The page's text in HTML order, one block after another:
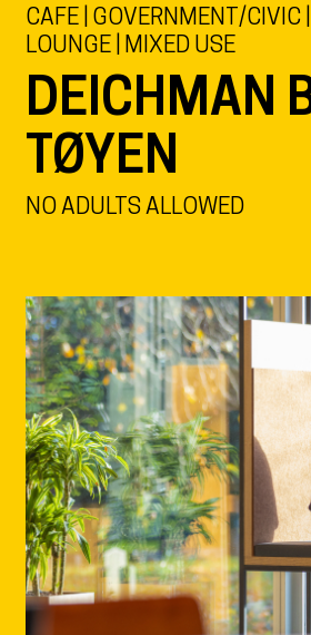
CAFE | GOVERNMENT/CIVIC |
LOUNGE | MIXED USE
DEICHMAN
TØYEN
NO ADULTS ALLOWED